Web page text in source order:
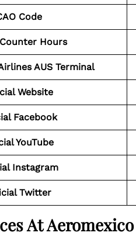
Code
Hours
AUS Terminal
Website
Facebook
YouTube
Instagram
Twitter
At